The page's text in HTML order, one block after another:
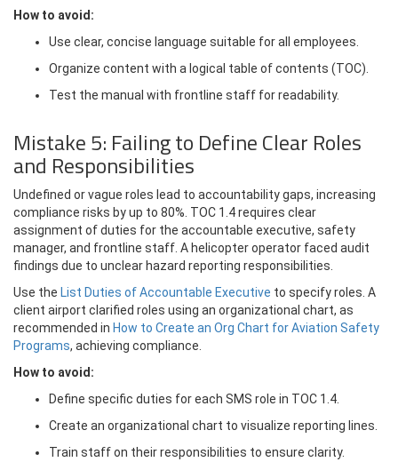
How to avoid:
Use clear, concise language suitable for all employees.
Organize content with a logical table of contents (TOC).
Test the manual with frontline staff for readability.
Mistake 5: Failing to Define Clear Roles
and Responsibilities
Undefined or vague roles lead to accountability gaps, increasing
compliance risks by up to 80%. TOC 1.4 requires clear
assignment of duties for the accountable executive, safety
manager, and frontline staff. A helicopter operator faced audit
findings due to unclear hazard reporting responsibilities.
Use the List Duties of Accountable Executive to specify roles. A
client airport clarified roles using an organizational chart, as
recommended in How to Create an Org Chart for Aviation Safety
Programs, achieving compliance.
How to avoid:
Define specific duties for each SMS role in TOC 1.4.
Create an organizational chart to visualize reporting lines.
Train staff on their responsibilities to ensure clarity.